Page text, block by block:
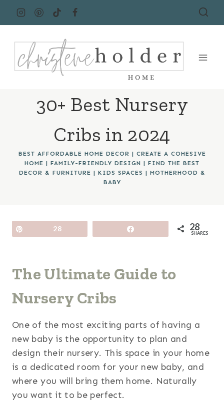
30+ Best Nursery
Cribs in 2024
BEST AFFORDABLE HOME DECOR | CREATE A COHESIVE
HOME | FAMILY-FRIENDLY DESIGN | FIND THE BEST
DECOR & FURNITURE | KIDS SPACES | MOTHERHOOD &
BABY
28 28
SHARES
The Ultimate Guide to
Nursery Cribs
One of the most exciting parts of having a
new baby is the opportunity to plan and
design their nursery. This space in your home
is a dedicated room for your new baby, and
where you will bring them home. Naturally
you want it to be perfect.